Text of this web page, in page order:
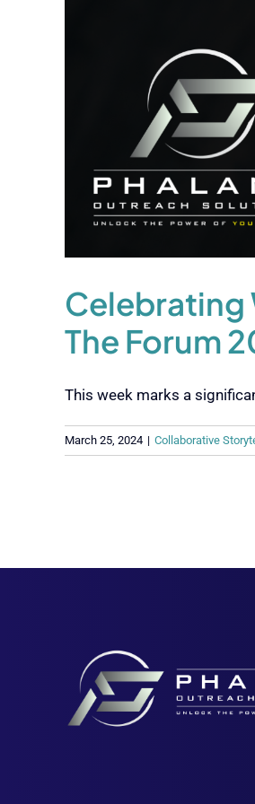
Celebrating
The Forum
This week marks a
March 25, 2024 | Collaborative